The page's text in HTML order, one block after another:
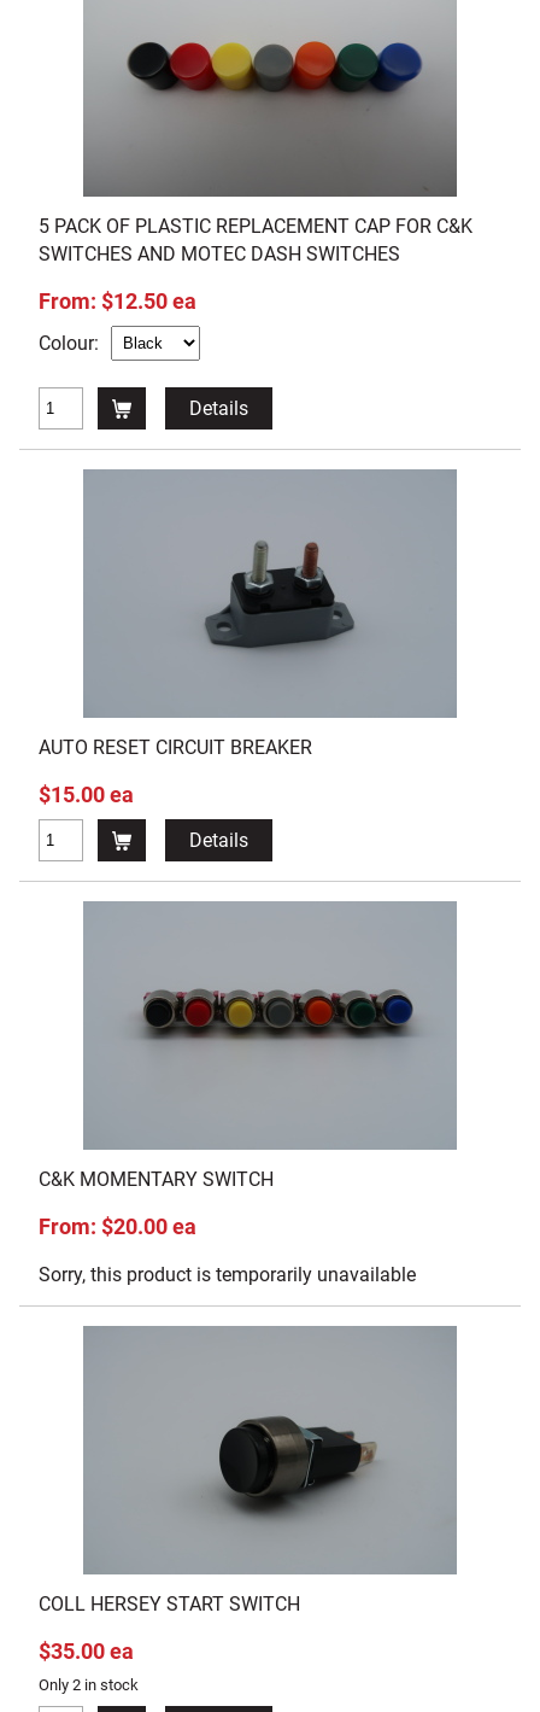
5 PACK OF PLASTIC REPLACEMENT CAP FOR C&K
SWITCHES AND MOTEC DASH SWITCHES
From: $12.50 ea
Colour:
Details
AUTO RESET CIRCUIT BREAKER
$15.00 ea
Details
C&K MOMENTARY SWITCH
From: $20.00 ea
Sorry, this product is temporarily unavailable
COLL HERSEY START SWITCH
$35.00 ea
Only 2 in stock